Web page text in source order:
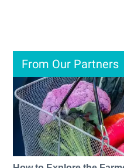
From Our Partners